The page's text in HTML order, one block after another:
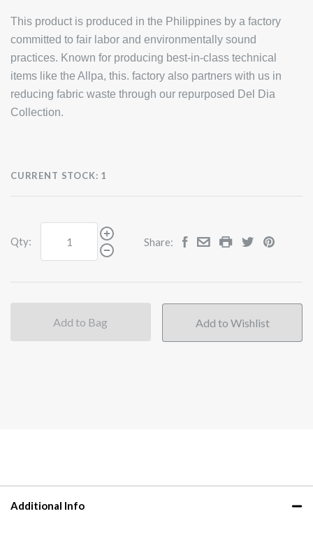
This product is produced in the Philippines by a factory
committed to fair labor and environmentally sound
practices. Known for producing best-in-class technical
items like the Allpa, this. factory also partners with us in
reducing fabric waste through our repurposed Del Dia
Collection.
CURRENT STOCK: 1
Qty: Share:
Add to Bag
Additional Info